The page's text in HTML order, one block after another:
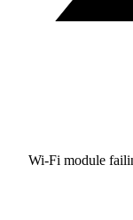
Wi-Fi module